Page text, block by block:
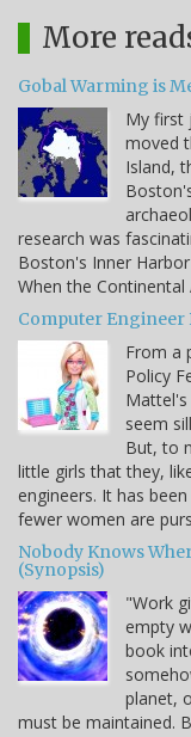
More
Gobal Warming is
My first
moved
Island,
research was
Boston's Inner
When the
Computer Engineer
From a
Policy
seem
But, to
little girls that they,
engineers. It has
fewer women are
Nobody Knows
(Synopsis)
"Work
empty
book
planet,
must be maintained.